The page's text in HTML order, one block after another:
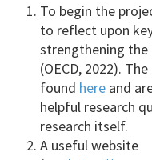
To begin the
to reflect upon
strengthening the
(OECD, 2022).
found here and
helpful research
research itself.
A useful website